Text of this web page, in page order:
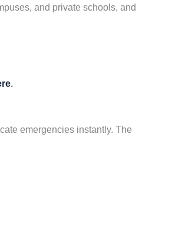
and private schools, and
.
emergencies instantly. The